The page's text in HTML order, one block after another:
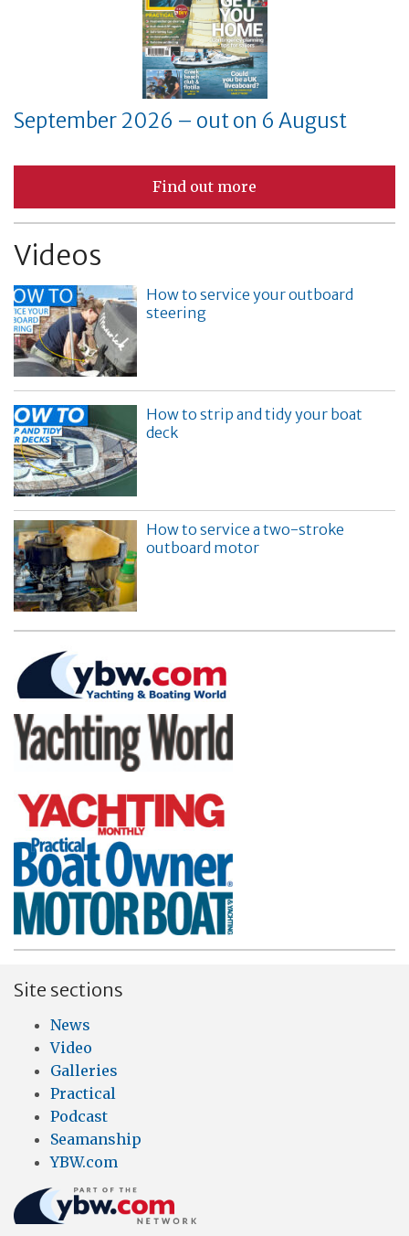
September 2026 – out on 6 August
Find out more
Videos
How to service your outboard
steering
How to strip and tidy your boat
deck
How to service a two-stroke
outboard motor
Site sections
News
Video
Galleries
Practical
Podcast
Seamanship
YBW.com